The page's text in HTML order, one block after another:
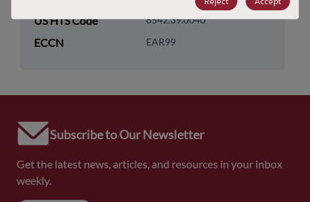
US HTS Code 8542.39.0040
ECCN EAR99
Subscribe to Our Newsletter
Get the latest news, articles, and resources in your inbox
weekly.